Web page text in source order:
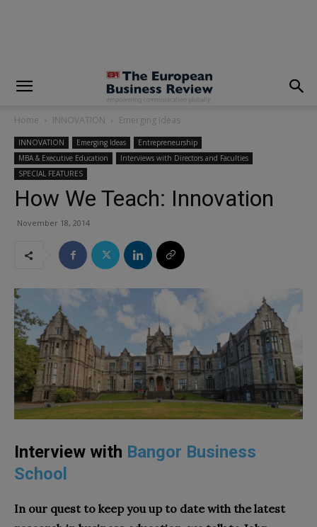
Home INNOVATION Emerging Ideas
INNOVATION Emerging Ideas
Entrepreneurship
MBA & Executive Education
Interviews with Directors and Faculties
SPECIAL FEATURES
How We Teach: Innovation
November 18, 2014
Interview with Bangor Business
School
In our quest to keep you up to date with the latest